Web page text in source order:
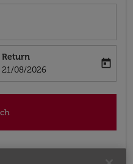
label
Return
fc-booking-return-date-aria-label
21/08/2026
today